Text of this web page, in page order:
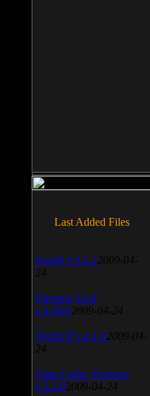
Last Added Files
SnagIt v.9.1.2 2009-04-
24
Daemon Tool
v.4.30.4 2009-04-24
WinSCP v.4.1.9 2009-04-
24
Vista Codec Package
v.5.2.0 2009-04-24